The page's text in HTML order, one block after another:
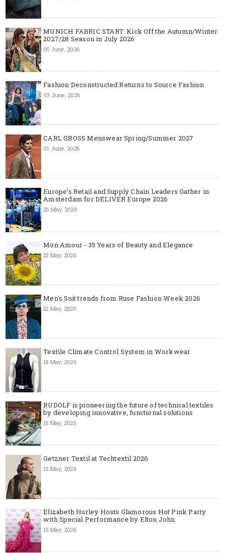
MUNICH FABRIC START: Kick Off the Autumn/Winter
2027/28 Season in July 2026
05 June, 2026
Fashion Deconstructed Returns to Source Fashion
03 June, 2026
CARL GROSS Menswear Spring/Summer 2027
01 June, 2026
Europe’s Retail and Supply Chain Leaders Gather in
Amsterdam for DELIVER Europe 2026
26 May, 2026
Mon Amour - 35 Years of Beauty and Elegance
22 May, 2026
Men's Suit trends from Ruse Fashion Week 2026
22 May, 2026
Textile Climate Control System in Workwear
18 May, 2026
RUDOLF is pioneering the future of technical textiles
by developing innovative, functional solutions
15 May, 2026
Getzner Textil at Techtextil 2026
15 May, 2026
Elizabeth Hurley Hosts Glamorous Hot Pink Party
with Special Performance by Elton John
15 May, 2026